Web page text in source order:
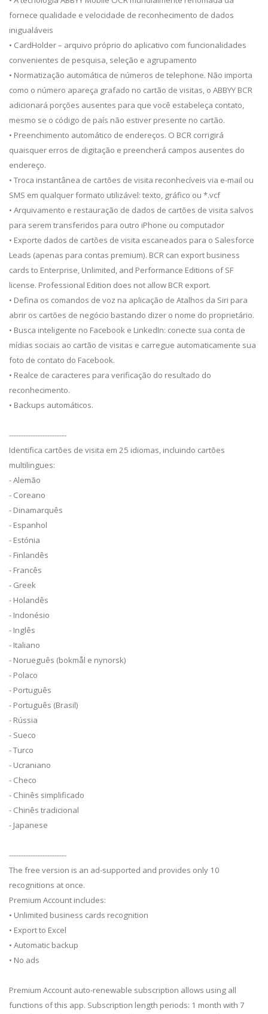
fornece qualidade e velocidade de reconhecimento de dados
inigualáveis
• CardHolder – arquivo próprio do aplicativo com funcionalidades
convenientes de pesquisa, seleção e agrupamento
• Normatização automática de números de telephone. Não importa
como o número apareça grafado no cartão de visitas, o ABBYY BCR
adicionará porções ausentes para que você estabeleça contato,
mesmo se o código de país não estiver presente no cartão.
• Preenchimento automático de endereços. O BCR corrigirá
quaisquer erros de digitação e preencherá campos ausentes do
endereço.
• Troca instantânea de cartões de visita reconhecíveis via e-mail ou
SMS em qualquer formato utilizável: texto, gráfico ou *.vcf
• Arquivamento e restauração de dados de cartões de visita salvos
para serem transferidos para outro iPhone ou computador
• Exporte dados de cartões de visita escaneados para o Salesforce
Leads (apenas para contas premium). BCR can export business
cards to Enterprise, Unlimited, and Performance Editions of SF
license. Professional Edition does not allow BCR export.
• Defina os comandos de voz na aplicação de Atalhos da Siri para
abrir os cartões de negócio bastando dizer o nome do proprietário.
• Busca inteligente no Facebook e LinkedIn: conecte sua conta de
mídias sociais ao cartão de visitas e carregue automaticamente sua
foto de contato do Facebook.
• Realce de caracteres para verificação do resultado do
reconhecimento.
• Backups automáticos.
------------------------
Identifica cartões de visita em 25 idiomas, incluindo cartões
multilingues:
- Alemão
- Coreano
- Dinamarquês
- Espanhol
- Estónia
- Finlandês
- Francês
- Greek
- Holandês
- Indonésio
- Inglês
- Italiano
- Norueguês (bokmål e nynorsk)
- Polaco
- Português
- Português (Brasil)
- Rússia
- Sueco
- Turco
- Ucraniano
- Checo
- Chinês simplificado
- Chinês tradicional
- Japanese
------------------------
The free version is an ad-supported and provides only 10
recognitions at once.
Premium Account includes:
• Unlimited business cards recognition
• Export to Excel
• Automatic backup
• No ads
Premium Account auto-renewable subscription allows using all
functions of this app. Subscription length periods: 1 month with 7